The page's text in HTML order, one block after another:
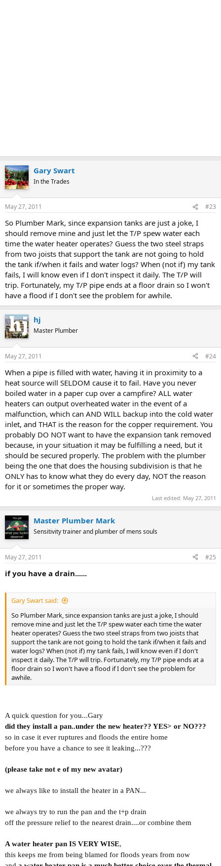
Gary Swart
In the Trades
May 27, 2011 #23
So Plumber Mark, since expansion tanks are just a joke, I
should remove mine and just let the T/P spew water each
time the water heater operates? Guess the two steel straps
from two joists that support the tank are not going to hold
the tank if/when it fails and water logs? When (not if) my tank
fails, I will know even if I don't inspect it daily. The T/P will
trip. Fortunately, my T/P pipe ends at a floor drain so I won't
have a flood if I don't see the problem for awhile.
hj
Master Plumber
May 27, 2011 #24
When a pipe is filled with water, having it in proximity to a
heat source will SELDOM cause it to fail. Have you never
boiled water in a paper cup over a campfire? ALL water
heaters can output overheated water in the event of a
malfunction, which can AND WILL backup into the cold water
inlet, and THAT is the reason for the copper requirement. You
probably DO NOT want to have the expansion tank removed
because, in your situation it may be fulfilling a need, but it
should be secured properly. The problem with the plumber
being the one that does the housing subdivision is that he
ONLY has to know what they do every day, NOT the reason
for it or sometimes the proper way.
Last edited: May 27, 2011
Master Plumber Mark
Sensitivity trainer and plumber of mens souls
May 27, 2011 #25
if you have a drain......
Gary Swart said:
So Plumber Mark, since expansion tanks are just a joke, I should
remove mine and just let the T/P spew water each time the water
heater operates? Guess the two steel straps from two joists that
support the tank are not going to hold the tank if/when it fails and
water logs? When (not if) my tank fails, I will know even if I don't
inspect it daily. The T/P will trip. Fortunately, my T/P pipe ends at a
floor drain so I won't have a flood if I don't see the problem for
awhile.
A quick question for you...Gary
did they install a pan..under the new heater?? YES> or NO???
so in case it ever ruptures and floods the entire home
before you have a chance to see it leaking...???
(please take not e of my new avatar)
we always like to install the heater in a PAN...
we always try to run the pan and the t+p drain
off the pressure relief to the nearest drain....or combine them
A water heater pan IS VERY WISE,
this keeps me from being blamed for floods years from now